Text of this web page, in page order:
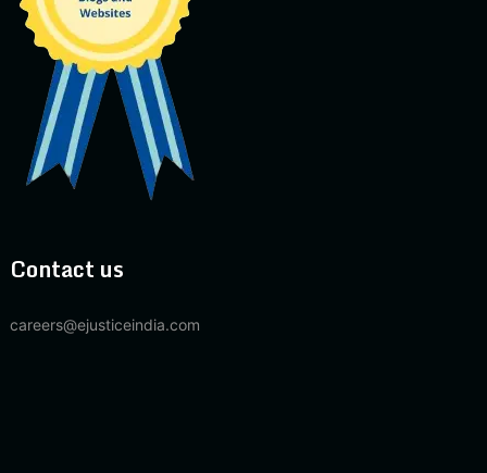
Contact us
careers@ejusticeindia.com